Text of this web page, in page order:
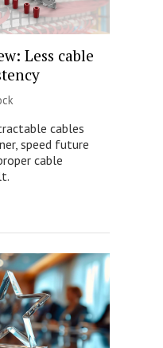
Less cable
cables
speed future
cable